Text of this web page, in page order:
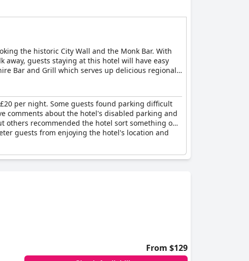
the historic City Wall and the Monk Bar. With
away, guests staying at this hotel will have easy
Bar and Grill which serves up delicious regional
garden and soak up the sunshine while
available for a nightly charge. There are also
are already occupied, alternative car parking
per night. Some guests found parking difficult
comments about the hotel's disabled parking and
others recommended the hotel sort something out
guests from enjoying the hotel's location and
From $129